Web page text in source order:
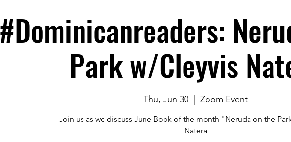
#Dominicanreaders:
Park w/Cleyvis
Thu, Jun 30
  |
Zoom Event
Join us as we discuss June Book of the month "Neruda on the
Natera